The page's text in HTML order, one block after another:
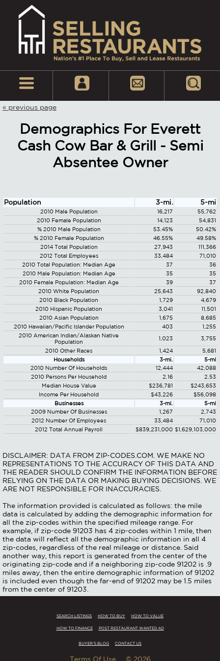
« previous page
Demographics For Everett
Cash Cow Bar & Grill - Semi
Absentee Owner
Population 3-mi. 5-mi
2010 Male Population 16,217
55,762
2010 Female Population
14,123
54,831
% 2010 Male Population
53.45%
50.42%
% 2010 Female Population
46.55%
49.58%
2014 Total Population
27,943
111,366
2012 Total Employees
33,484
71,010
2010 Total Population: Median Age
37
36
2010 Male Population: Median Age
35
35
2010 Female Population: Median Age
39
37
2010 White Population
25,643
92,840
2010 Black Population
1,729
4,679
2010 Hispanic Population
3,041
11,501
2010 Asian Population
1,675
8,685
2010 Hawaiian/Pacific Islander Population
403
1,255
2010 American Indian/Alaskan Native
Population
1,023 3,755
2010 Other Races 1,424
5,681
Households
3-mi.
5-mi
2010 Number Of Households
12,444
42,088
2010 Persons Per Household
2.16
2.53
Median House Value
$236,781
$243,653
Income Per Household
$43,226
$56,098
Businesses
3-mi.
5-mi
2009 Number Of Businesses
1,267
2,743
2012 Number Of Employees
33,484
71,010
2012 Total Annual Payroll
$839,231,000 $1,629,103,000
DISCLAIMER: DATA FROM ZIP-CODES.COM. WE MAKE NO
REPRESENTATIONS TO THE ACCURACY OF THIS DATA AND
THE READER SHOULD CONFIRM THE INFORMATION BEFORE
RELYING ON THE DATA OR MAKING BUYING DECISIONS. WE
ARE NOT RESPONSIBLE FOR INACCURACIES.
The information provided is calculated as follows: the mile
data is calculated by adding the demographic information for
all the zip-codes within the specified mileage range. For
example, if zip-code 91203 has 4 zip-codes within 1 mile, then
the data will reflect all the demographic information in all 4
zip-codes, regardless of the real mileage or distance. Said
another way, this report is generated from the center of the
originating zip-code and if a neighboring zip-code 91202 is .9
miles away, then the entire demographic information of 91202
is included even though the far-end of 91202 may be 1.5 miles
from the center of 91203.
SEARCH LISTINGS HOW TO BUY HOW TO VALUE
HOW TO FINANCE POST RESTAURANT WANTED AD
BUYER'S BLOG CONTACT US
Terms Of Use© 2026